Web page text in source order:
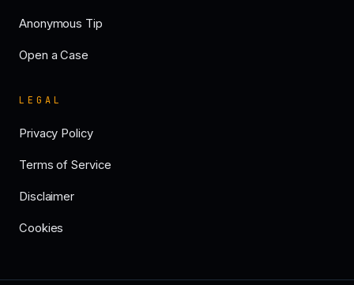
Anonymous Tip
Open a Case
LEGAL
Privacy Policy
Terms of Service
Disclaimer
Cookies